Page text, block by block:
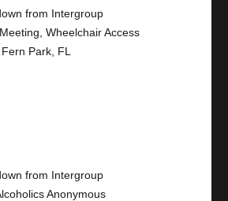
from Intergroup
Wheelchair Access
Park, FL
from Intergroup
Anonymous